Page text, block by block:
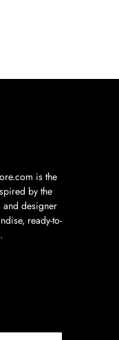
is the
by the
and designer
ready-to-